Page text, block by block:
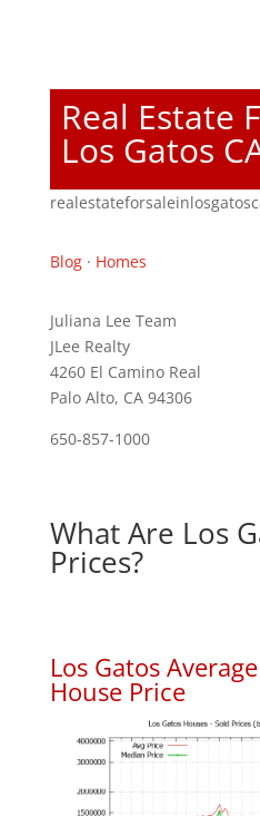
Real Estate
Los Gatos
Blog· Homes
Juliana Lee Team
JLee Realty
4260 El Camino Real
Palo Alto, CA 94306
650-857-1000
What Are Los
Prices?
Los Gatos
House Price